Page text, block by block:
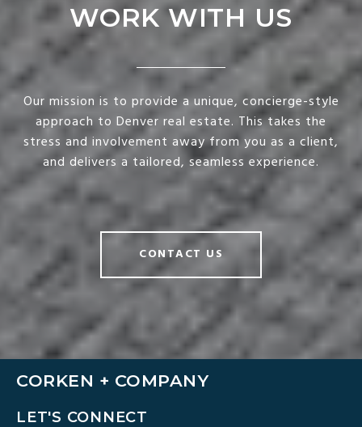
WORK WITH US
Our mission is to provide a unique, concierge-style
approach to Denver real estate. This takes the
stress and involvement away from you as a client,
and delivers a tailored, seamless experience.
CONTACT US
CORKEN + COMPANY
LET'S CONNECT